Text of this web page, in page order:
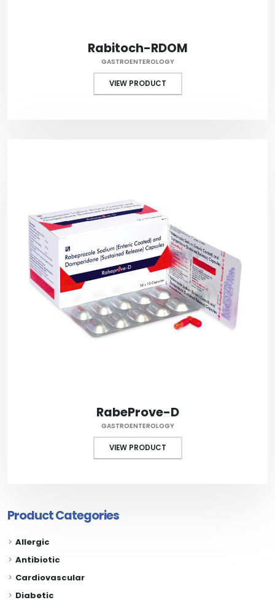
Rabitoch-RDOM
GASTROENTEROLOGY
VIEW PRODUCT
RabeProve-D
GASTROENTEROLOGY
VIEW PRODUCT
Product Categories
Allergic
Antibiotic
Cardiovascular
Diabetic